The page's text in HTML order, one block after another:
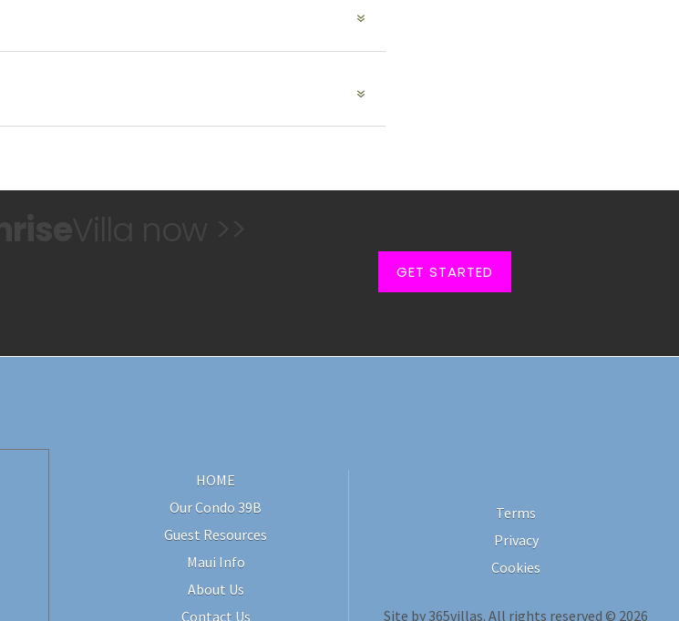
GET STARTED
HOME
Our Condo 39B
Guest Resources
Maui Info
About Us
Contact Us
Terms
Privacy
Cookies
Site by 365villas. All rights reserved © 2026